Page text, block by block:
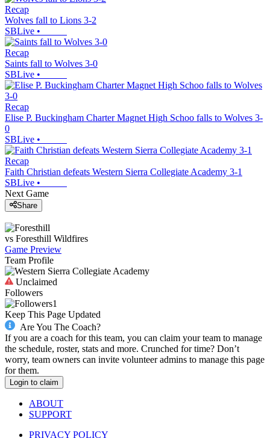
Recap
Wolves fall to Lions 3-2
SBLive •
Recap
Saints fall to Wolves 3-0
SBLive •
Recap
Elise P. Buckingham Charter Magnet High Schoo falls to Wolves 3-
0
SBLive •
Recap
Faith Christian defeats Western Sierra Collegiate Academy 3-1
SBLive •
Next Game
Share
vs Foresthill Wildfires
Game Preview
Team Profile
Unclaimed
Followers
1
Keep This Page Updated
Are You The Coach?
If you are a coach for this team, you can claim your team to manage
the schedule, roster, stats and more. Crunched for time? Don’t
worry, team owners can invite volunteer admins to manage this page
for them.
Login to claim
ABOUT
SUPPORT
PRIVACY POLICY